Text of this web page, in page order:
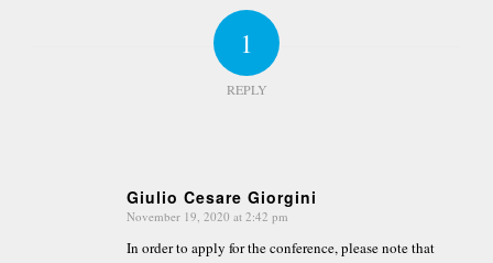
1
REPLY
Giulio Cesare Giorgini
says:
November 19, 2020 at 2:42 pm
In order to apply for the conference, please note that